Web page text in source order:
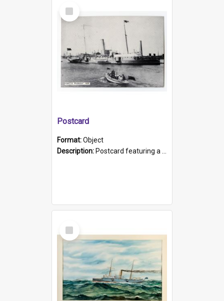
Select
Item
Postcard
Format:Object
Description: Postcard featuring a black and white photograph of HMCS "Protector", 1905. B/w photo. Stamped "Port Adelaide S.A. 5015".
Select
Item